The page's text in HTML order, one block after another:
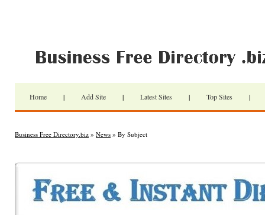
Home | Add Site | Latest Sites | Top Sites |
Business Free Directory.biz » News » By Subject